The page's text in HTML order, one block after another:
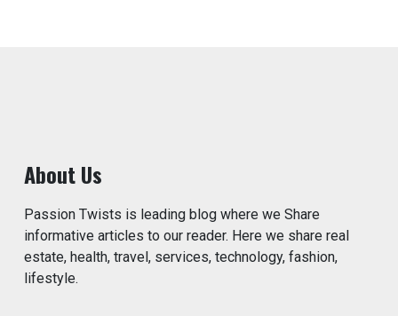
About Us
Passion Twists is leading blog where we Share
informative articles to our reader. Here we share real
estate, health, travel, services, technology, fashion,
lifestyle.